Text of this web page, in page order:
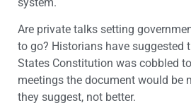
Are private talks setting
to go? Historians have suggested
States Constitution was cobbled
meetings the document would be
they suggest, not better.